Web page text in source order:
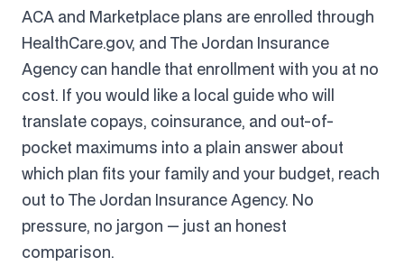
ACA and Marketplace plans are enrolled through
HealthCare.gov, and The Jordan Insurance
Agency can handle that enrollment with you at no
cost. If you would like a local guide who will
translate copays, coinsurance, and out-of-
pocket maximums into a plain answer about
which plan fits your family and your budget, reach
out to The Jordan Insurance Agency. No
pressure, no jargon — just an honest
comparison.